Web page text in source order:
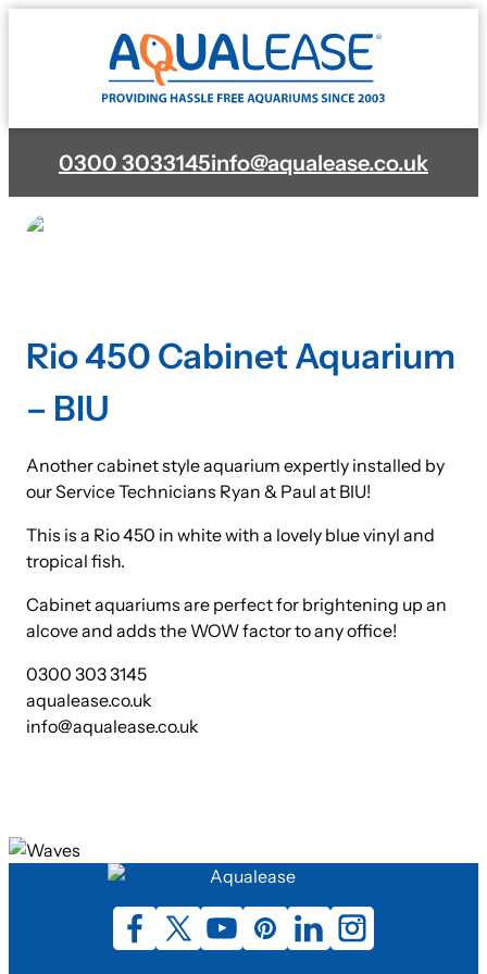
0300 3033145info@aqualease.co.uk
Rio 450 Cabinet Aquarium
– BIU
Another cabinet style aquarium expertly installed by
our Service Technicians Ryan & Paul at BIU!
This is a Rio 450 in white with a lovely blue vinyl and
tropical fish.
Cabinet aquariums are perfect for brightening up an
alcove and adds the WOW factor to any office!
0300 303 3145
aqualease.co.uk
info@aqualease.co.uk